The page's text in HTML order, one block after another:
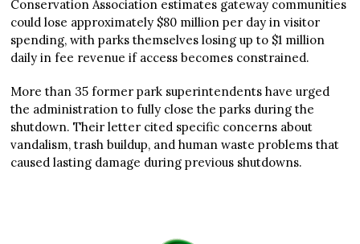
Conservation Association estimates gateway communities
could lose approximately $80 million per day in visitor
spending, with parks themselves losing up to $1 million
daily in fee revenue if access becomes constrained.
More than 35 former park superintendents have urged
the administration to fully close the parks during the
shutdown. Their letter cited specific concerns about
vandalism, trash buildup, and human waste problems that
caused lasting damage during previous shutdowns.